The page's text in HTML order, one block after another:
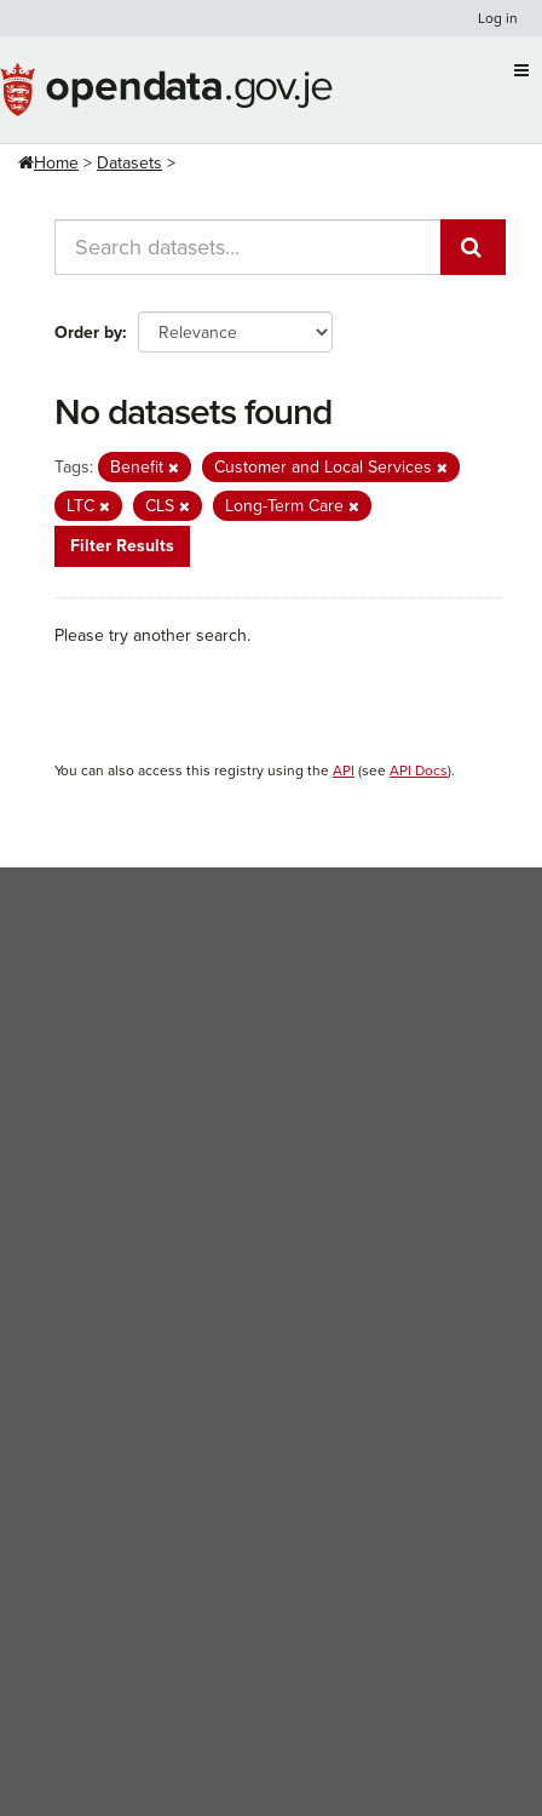
content
Log in
Home Datasets
Order by
No datasets found
Tags: Benefit
Customer and Local Services
LTC
CLS
Long-Term Care
Filter Results
Please try another search.
You can also access this registry using the API (see API Docs).